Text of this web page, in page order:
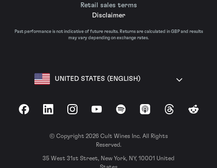
Retail sales terms
Disclaimer
Past performance is not indicative of future results. Returns are calculated in GBP and results
may vary depending on exchange rates.
UNITED STATES (ENGLISH)
FacebookLinkedInInstagramYouTubeSpotify Apple Podcasts
ThreadsReddit
© Copyright 2026 Cult Wines Inc. All Rights
Reserved.
35 West 31st Street, New York, NY, 10001 United